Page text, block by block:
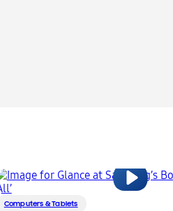
Computers & Tablets